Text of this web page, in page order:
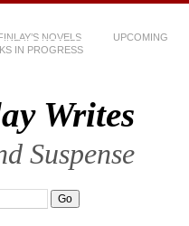
NOVELS
UPCOMING
IN PROGRESS
Writes
Suspense